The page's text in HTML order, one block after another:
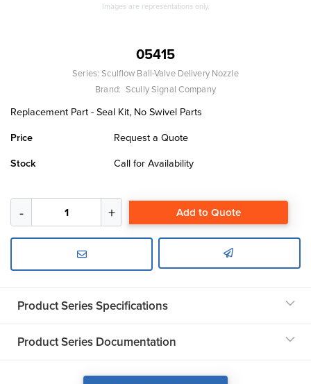
Images are representations only.
05415
Series:Sculflow Ball-Valve Delivery Nozzle
Brand: Scully Signal Company
Replacement Part - Seal Kit, No Swivel Parts
Price
Request a Quote
Stock
Call for Availability
Add to Quote
Product Series Specifications
Product Series Documentation